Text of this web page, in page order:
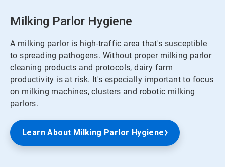
Milking Parlor Hygiene
A milking parlor is high-traffic area that's susceptible
to spreading pathogens. Without proper milking parlor
cleaning products and protocols, dairy farm
productivity is at risk. It's especially important to focus
on milking machines, clusters and robotic milking
parlors.
Learn About Milking Parlor Hygiene